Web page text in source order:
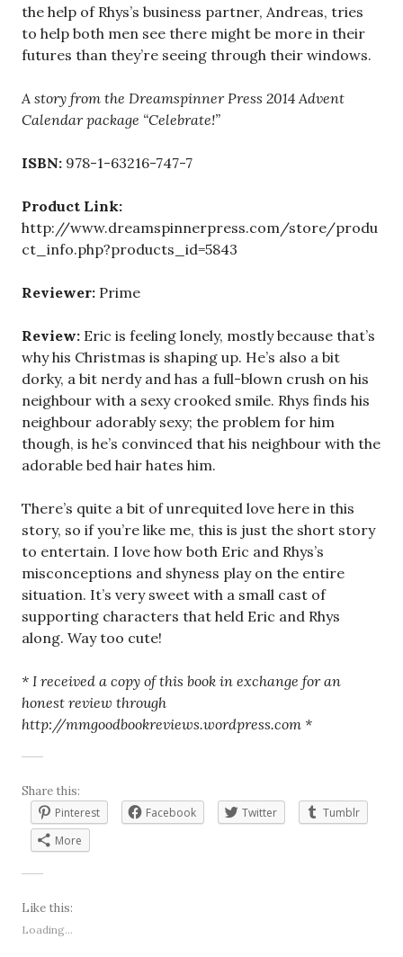
the help of Rhys’s business partner, Andreas, tries
to help both men see there might be more in their
futures than they’re seeing through their windows.
A story from the Dreamspinner Press 2014 Advent
Calendar package “Celebrate!”
ISBN: 978-1-63216-747-7
Product Link:
http://www.dreamspinnerpress.com/store/produ
ct_info.php?products_id=5843
Reviewer: Prime
Review: Eric is feeling lonely, mostly because that’s
why his Christmas is shaping up. He’s also a bit
dorky, a bit nerdy and has a full-blown crush on his
neighbour with a sexy crooked smile. Rhys finds his
neighbour adorably sexy; the problem for him
though, is he’s convinced that his neighbour with the
adorable bed hair hates him.
There’s quite a bit of unrequited love here in this
story, so if you’re like me, this is just the short story
to entertain. I love how both Eric and Rhys’s
misconceptions and shyness play on the entire
situation. It’s very sweet with a small cast of
supporting characters that held Eric and Rhys
along. Way too cute!
* I received a copy of this book in exchange for an
honest review through
http://mmgoodbookreviews.wordpress.com *
Share this:
Pinterest
Facebook Twitter
Tumblr
More
Like this:
Loading...